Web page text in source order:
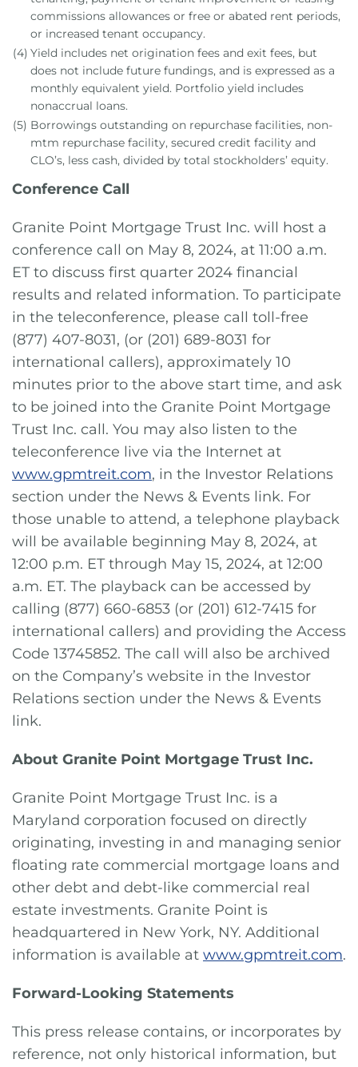
commissions allowances or free or abated rent periods,
or increased tenant occupancy.
(4) Yield includes net origination fees and exit fees, but
does not include future fundings, and is expressed as a
monthly equivalent yield. Portfolio yield includes
nonaccrual loans.
(5) Borrowings outstanding on repurchase facilities, non-
mtm repurchase facility, secured credit facility and
CLO’s, less cash, divided by total stockholders’ equity.
Conference Call
Granite Point Mortgage Trust Inc. will host a
conference call on May 8, 2024, at 11:00 a.m.
ET to discuss first quarter 2024 financial
results and related information. To participate
in the teleconference, please call toll-free
(877) 407-8031, (or (201) 689-8031 for
international callers), approximately 10
minutes prior to the above start time, and ask
to be joined into the Granite Point Mortgage
Trust Inc. call. You may also listen to the
teleconference live via the Internet at
www.gpmtreit.com, in the Investor Relations
section under the News & Events link. For
those unable to attend, a telephone playback
will be available beginning May 8, 2024, at
12:00 p.m. ET through May 15, 2024, at 12:00
a.m. ET. The playback can be accessed by
calling (877) 660-6853 (or (201) 612-7415 for
international callers) and providing the Access
Code 13745852. The call will also be archived
on the Company’s website in the Investor
Relations section under the News & Events
link.
About Granite Point Mortgage Trust Inc.
Granite Point Mortgage Trust Inc. is a
Maryland corporation focused on directly
originating, investing in and managing senior
floating rate commercial mortgage loans and
other debt and debt-like commercial real
estate investments. Granite Point is
headquartered in New York, NY. Additional
information is available at www.gpmtreit.com.
Forward-Looking Statements
This press release contains, or incorporates by
reference, not only historical information, but